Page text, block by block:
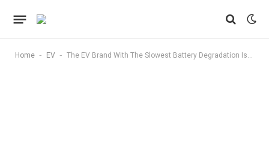
Home - EV - The EV Brand With The Slowest Battery Degradation Isn’t Tesla